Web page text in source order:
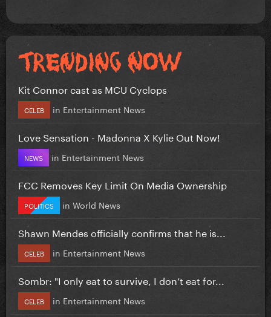
Kit Connor cast as MCU Cyclops
CELEB in Entertainment News
Love Sensation - Madonna X Kylie Out Now!
NEWS in Entertainment News
FCC Removes Key Limit On Media Ownership
POLITICS in World News
Shawn Mendes officially confirms that he is...
CELEB in Entertainment News
Sombr: "I only eat to survive, I don’t eat for...
CELEB in Entertainment News